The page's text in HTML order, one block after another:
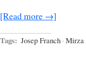
[Read more →]
Tags: Josep Franch · Mirza